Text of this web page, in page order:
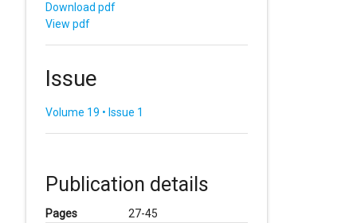
Download pdf
View pdf
Issue
Volume 19 • Issue 1
Publication details
Pages
27-45